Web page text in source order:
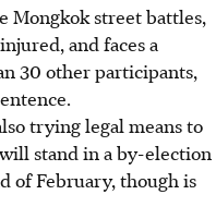
Mongkok street battles,
and faces a
30 other participants,
trying legal means to
stand in a by-election
of February, though is